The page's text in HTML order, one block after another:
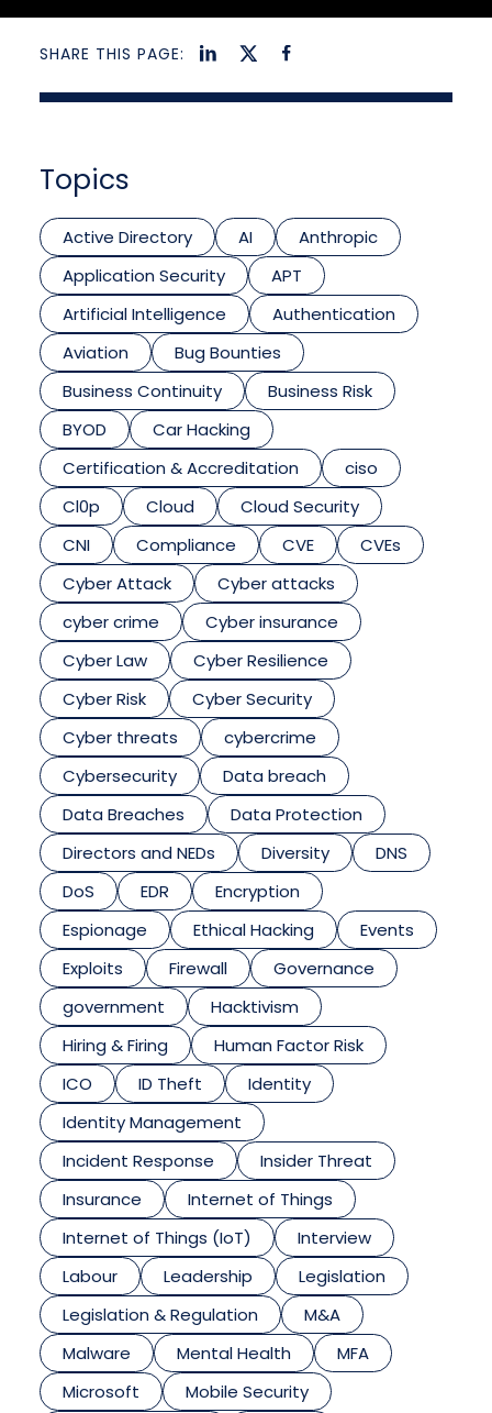
SHARE THIS PAGE:
Topics
Active Directory AI
Anthropic
Application Security
APT
Artificial Intelligence
Authentication
Aviation
Bug Bounties
Business Continuity
Business Risk
BYOD
Car Hacking
Certification & Accreditation
ciso
Cl0p
Cloud
Cloud Security
CNI
Compliance CVE
CVEs
Cyber Attack
Cyber attacks
cyber crime
Cyber insurance
Cyber Law
Cyber Resilience
Cyber Risk
Cyber Security
Cyber threats
cybercrime
Cybersecurity
Data breach
Data Breaches
Data Protection
Directors and NEDs
Diversity
DNS
DoS
EDR
Encryption
Espionage
Ethical Hacking
Events
Exploits
Firewall
Governance
government
Hacktivism
Hiring & Firing
Human Factor Risk
ICO
ID Theft
Identity
Identity Management
Incident Response
Insider Threat
Insurance
Internet of Things
Internet of Things (IoT)
Interview
Labour
Leadership
Legislation
Legislation & Regulation
M&A
Malware
Mental Health
MFA
Microsoft
Mobile Security